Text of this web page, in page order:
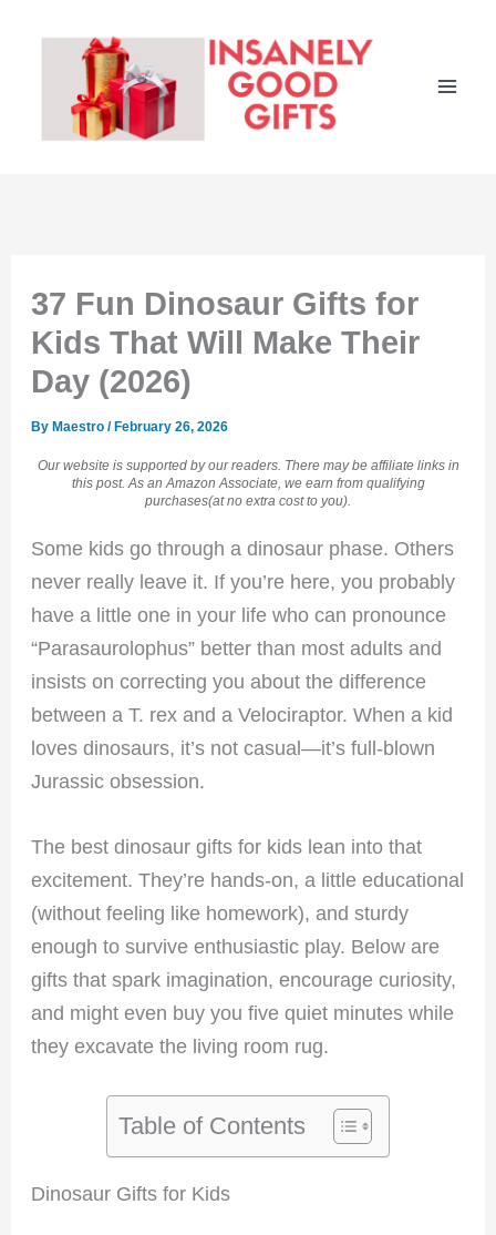
37 Fun Dinosaur Gifts for
Kids That Will Make Their
Day (2026)
By Maestro/ February 26, 2026
Our website is supported by our readers. There may be affiliate links in
this post. As an Amazon Associate, we earn from qualifying
purchases(at no extra cost to you).
Some kids go through a dinosaur phase. Others
never really leave it. If you’re here, you probably
have a little one in your life who can pronounce
“Parasaurolophus” better than most adults and
insists on correcting you about the difference
between a T. rex and a Velociraptor. When a kid
loves dinosaurs, it’s not casual—it’s full-blown
Jurassic obsession.
The best dinosaur gifts for kids lean into that
excitement. They’re hands-on, a little educational
(without feeling like homework), and sturdy
enough to survive enthusiastic play. Below are
gifts that spark imagination, encourage curiosity,
and might even buy you five quiet minutes while
they excavate the living room rug.
Table of Contents
Dinosaur Gifts for Kids